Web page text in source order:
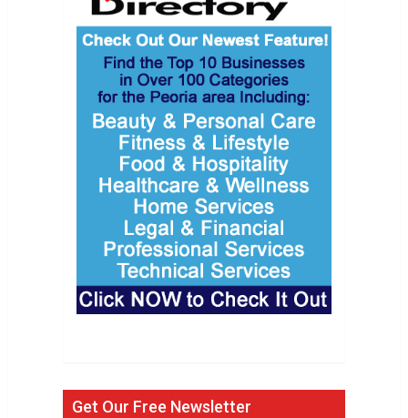
Get Our Free Newsletter